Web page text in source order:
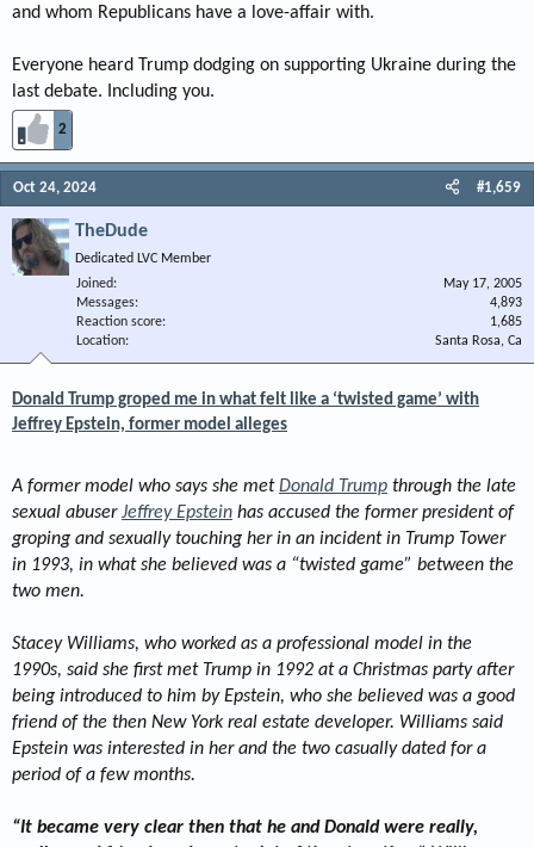
and whom Republicans have a love-affair with.
Everyone heard Trump dodging on supporting Ukraine during the
last debate. Including you.
2
Oct 24, 2024 #1,659
TheDude
Dedicated LVC Member
Joined
May 17, 2005
Messages
4,893
Reaction score
1,685
Location
Santa Rosa, Ca
Donald Trump groped me in what felt like a ‘twisted game’ with
Jeffrey Epstein, former model alleges
A former model who says she metDonald Trump through the late
sexual abuserJeffrey Epstein has accused the former president of
groping and sexually touching her in an incident in Trump Tower
in 1993, in what she believed was a “twisted game” between the
two men.
Stacey Williams, who worked as a professional model in the
1990s, said she first met Trump in 1992 at a Christmas party after
being introduced to him by Epstein, who she believed was a good
friend of the then New York real estate developer. Williams said
Epstein was interested in her and the two casually dated for a
period of a few months.
“It became very clear then that he and Donald were really,